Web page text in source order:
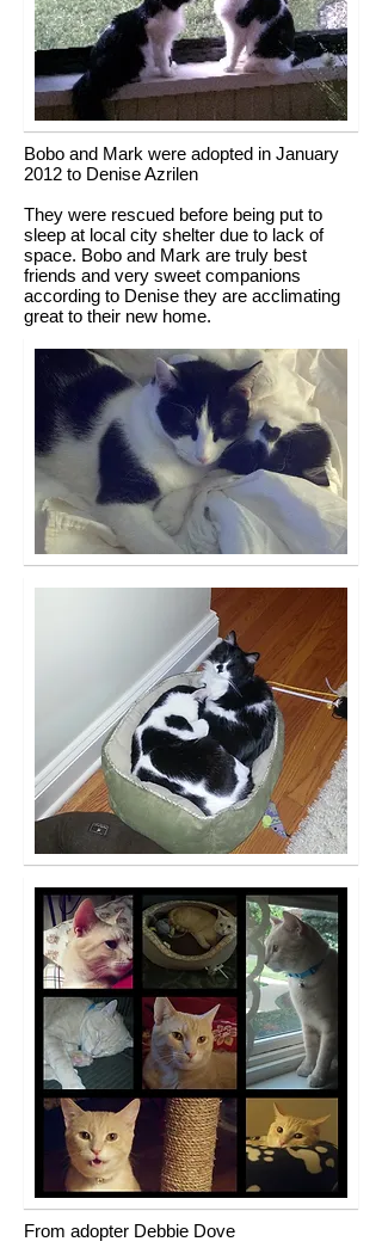
Bobo and Mark were adopted in January
2012 to Denise Azrilen
They were rescued before being put to
sleep at local city shelter due to lack of
space. Bobo and Mark are truly best
friends and very sweet companions
according to Denise they are acclimating
great to their new home.
From adopter Debbie Dove